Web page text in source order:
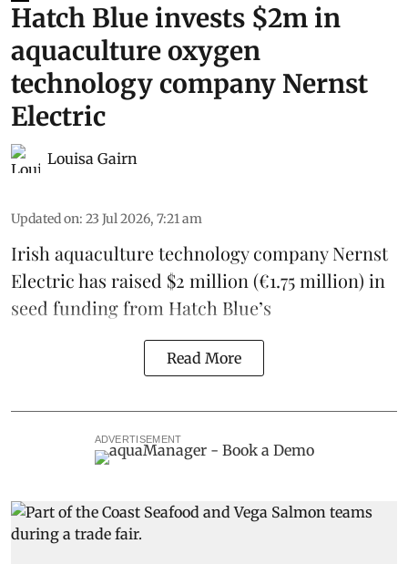
Hatch Blue invests $2m in
aquaculture oxygen
technology company Nernst
Electric
Louisa Gairn
Updated on: 23 Jul 2026, 7:21 am
Irish aquaculture technology companyNernst
Electrichas raised $2 million (€1.75 million) in
seed funding from Hatch Blue’s
Read More
ADVERTISEMENT